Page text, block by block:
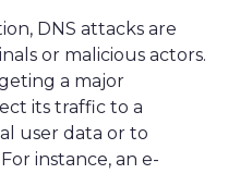
DNS attacks are
or malicious actors.
a major
its traffic to a
user data or to
instance, an e-